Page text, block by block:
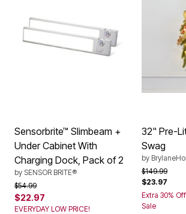
Sensorbrite™ Slimbeam +
Under Cabinet With
Charging Dock, Pack of 2
by SENSOR BRITE®
Price reduced from
$54.99to
$22.97
EVERYDAY LOW PRICE!
32" Pre-
Swag
by
Price
$149.99to
$23.97
Extra 30%
Sale